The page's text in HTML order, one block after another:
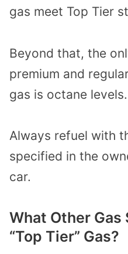
gas meet Top Tier
Beyond that, the
premium and
gas is octane levels.
Always refuel with
specified in the
car.
What Other
“Top Tier” Gas?